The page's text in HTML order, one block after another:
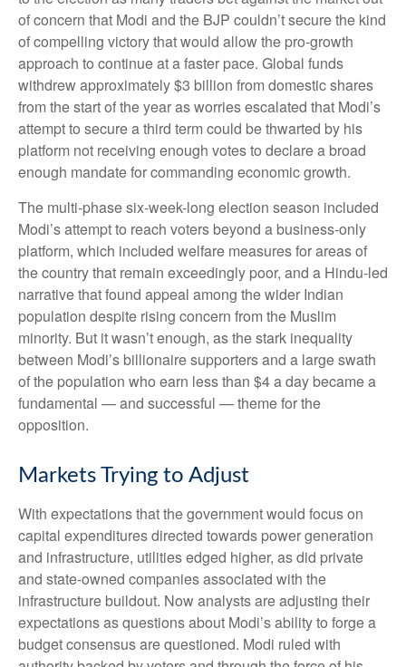
of concern that Modi and the BJP couldn’t secure the kind
of compelling victory that would allow the pro-growth
approach to continue at a faster pace. Global funds
withdrew approximately $3 billion from domestic shares
from the start of the year as worries escalated that Modi’s
attempt to secure a third term could be thwarted by his
platform not receiving enough votes to declare a broad
enough mandate for commanding economic growth.
The multi-phase six-week-long election season included
Modi’s attempt to reach voters beyond a business-only
platform, which included welfare measures for areas of
the country that remain exceedingly poor, and a Hindu-led
narrative that found appeal among the wider Indian
population despite rising concern from the Muslim
minority. But it wasn’t enough, as the stark inequality
between Modi’s billionaire supporters and a large swath
of the population who earn less than $4 a day became a
fundamental — and successful — theme for the
opposition.
Markets Trying to Adjust
With expectations that the government would focus on
capital expenditures directed towards power generation
and infrastructure, utilities edged higher, as did private
and state-owned companies associated with the
infrastructure buildout. Now analysts are adjusting their
expectations as questions about Modi’s ability to forge a
budget consensus are questioned. Modi ruled with